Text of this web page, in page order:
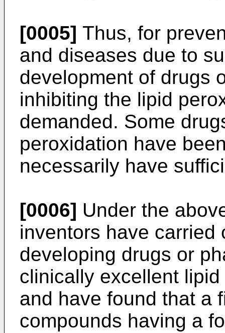
[0005] Thus, for
and diseases due to
development of drugs
inhibiting the lipid
demanded. Some
peroxidation have
necessarily have
[0006] Under the
inventors have carried
developing drugs or
clinically excellent
and have found that a
compounds having a